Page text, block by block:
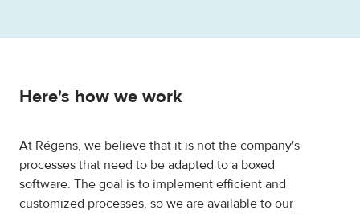
Here's how we work
At Régens, we believe that it is not the company's
processes that need to be adapted to a boxed
software. The goal is to implement efficient and
customized processes, so we are available to our